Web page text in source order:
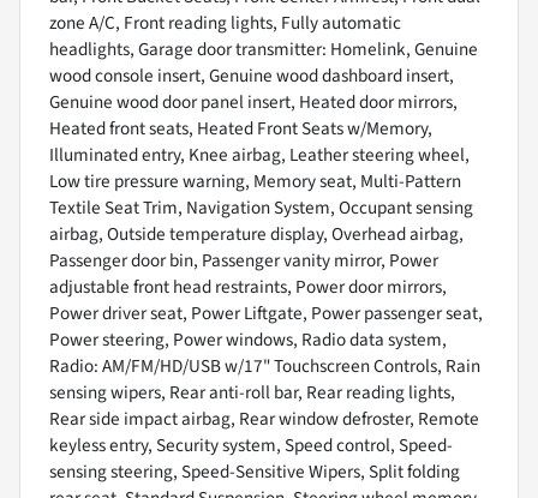
zone A/C, Front reading lights, Fully automatic
headlights, Garage door transmitter: Homelink, Genuine
wood console insert, Genuine wood dashboard insert,
Genuine wood door panel insert, Heated door mirrors,
Heated front seats, Heated Front Seats w/Memory,
Illuminated entry, Knee airbag, Leather steering wheel,
Low tire pressure warning, Memory seat, Multi-Pattern
Textile Seat Trim, Navigation System, Occupant sensing
airbag, Outside temperature display, Overhead airbag,
Passenger door bin, Passenger vanity mirror, Power
adjustable front head restraints, Power door mirrors,
Power driver seat, Power Liftgate, Power passenger seat,
Power steering, Power windows, Radio data system,
Radio: AM/FM/HD/USB w/17" Touchscreen Controls, Rain
sensing wipers, Rear anti-roll bar, Rear reading lights,
Rear side impact airbag, Rear window defroster, Remote
keyless entry, Security system, Speed control, Speed-
sensing steering, Speed-Sensitive Wipers, Split folding